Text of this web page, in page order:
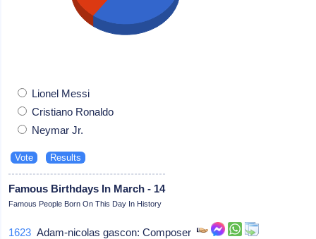
Lionel Messi
Cristiano Ronaldo
Neymar Jr.
Famous Birthdays In March - 14
Famous People Born On This Day In History
1623 Adam-nicolas gascon: Composer